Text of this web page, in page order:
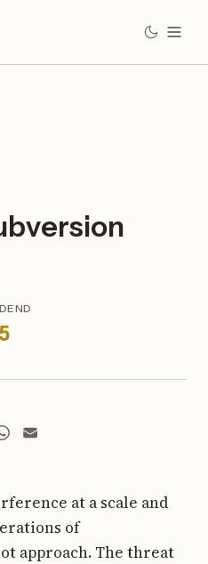
5
at a scale and
of
approach. The threat